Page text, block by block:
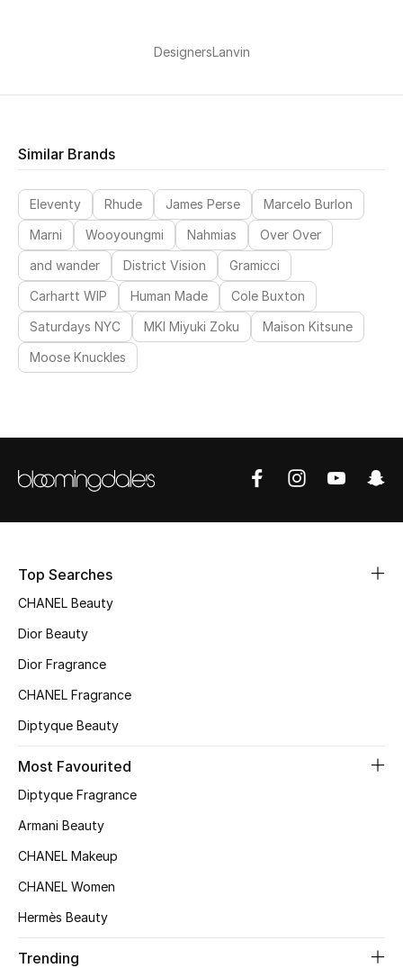
Bags
New Season
Women's Bags
Bags Edit
Men's Bags
Women's Shoes
Shoes Edit
Kids' Shoes
DesignersLanvin
Similar Brands
Eleventy Rhude James Perse
Marcelo Burlon
Marni
Wooyoungmi Nahmias
Over Over
and wander
District Vision
Gramicci
Carhartt WIP
Human Made
Cole Buxton
Saturdays NYC
MKI Miyuki Zoku
Maison Kitsune
Moose Knuckles
Top Searches
CHANEL Beauty
Dior Beauty
Dior Fragrance
CHANEL Fragrance
Diptyque Beauty
Most Favourited
Diptyque Fragrance
Armani Beauty
CHANEL Makeup
CHANEL Women
Hermès Beauty
Trending